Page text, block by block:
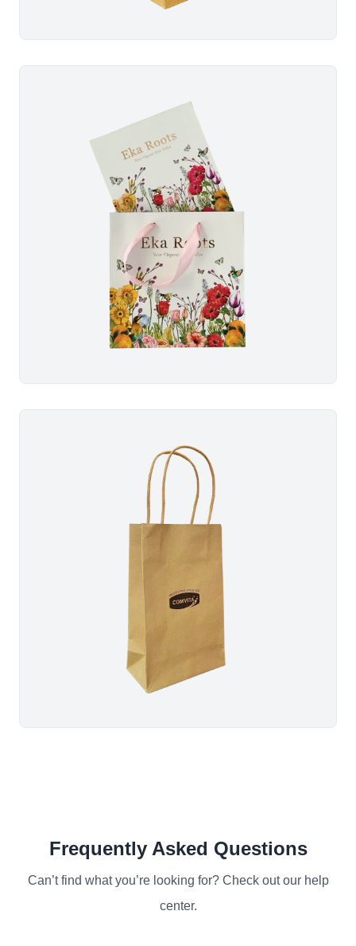
Frequently Asked Questions
Can’t find what you’re looking for? Check out our help
center.